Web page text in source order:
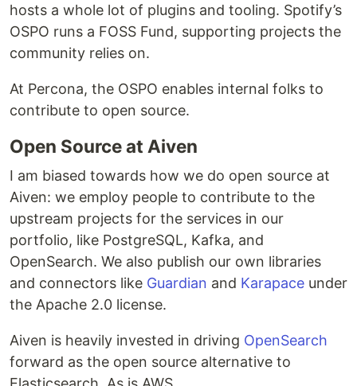
hosts a whole lot of plugins and tooling. Spotify’s
OSPO runs a FOSS Fund, supporting projects the
community relies on.
At Percona, the OSPO enables internal folks to
contribute to open source.
Open Source at Aiven
I am biased towards how we do open source at
Aiven: we employ people to contribute to the
upstream projects for the services in our
portfolio, like PostgreSQL, Kafka, and
OpenSearch. We also publish our own libraries
and connectors like Guardian and Karapace under
the Apache 2.0 license.
Aiven is heavily invested in driving OpenSearch
forward as the open source alternative to